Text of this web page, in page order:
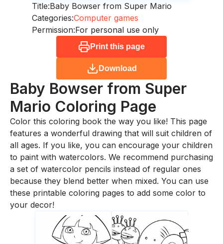
Title:Baby Bowser from Super Mario
Categories:Computer games
Permission:For personal use only
Print this page
Download
Baby Bowser from Super
Mario Coloring Page
Color this coloring book the way you like! This page
features a wonderful drawing that will suit children of
all ages. If you like, you can encourage your children
to paint with watercolors. We recommend purchasing
a set of watercolor pencils instead of regular ones
because they blend better when mixed. You can use
these printable coloring pages to add some color to
your decor!